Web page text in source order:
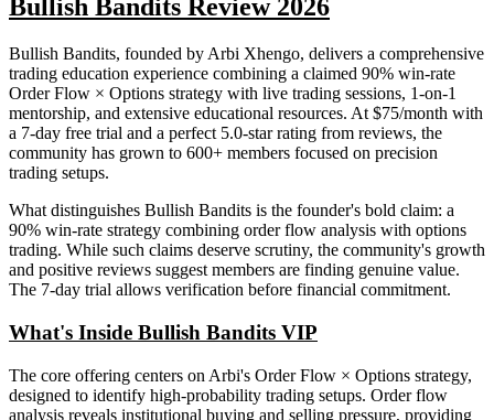
Bullish Bandits Review 2026
Bullish Bandits, founded by Arbi Xhengo, delivers a comprehensive
trading education experience combining a claimed 90% win-rate
Order Flow × Options strategy with live trading sessions, 1-on-1
mentorship, and extensive educational resources. At $75/month with
a 7-day free trial and a perfect 5.0-star rating from reviews, the
community has grown to 600+ members focused on precision
trading setups.
What distinguishes Bullish Bandits is the founder's bold claim: a
90% win-rate strategy combining order flow analysis with options
trading. While such claims deserve scrutiny, the community's growth
and positive reviews suggest members are finding genuine value.
The 7-day trial allows verification before financial commitment.
What's Inside Bullish Bandits VIP
The core offering centers on Arbi's Order Flow × Options strategy,
designed to identify high-probability trading setups. Order flow
analysis reveals institutional buying and selling pressure, providing